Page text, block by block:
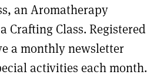
an Aromatherapy
Crafting Class. Registered
a monthly newsletter
activities each month.